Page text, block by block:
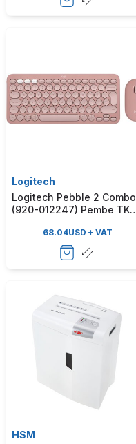
Logitech
Logitech Pebble 2 Combo
(920-012247) Pembe TKL
68.04USD VAT
HSM